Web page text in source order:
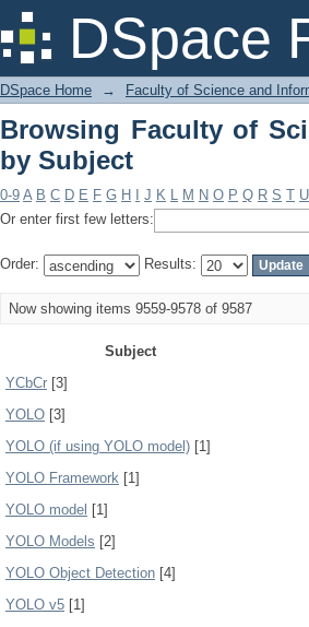
DSpace
Browsing Faculty of
DSpace Home → Faculty of Science and
Browsing Faculty of
by Subject
0-9 A B C D E F G H J K L M N O P Q R S T U
Or enter first few letters:
Order: Results:
Now showing items 9559-9578 of 9587
Subject
YCbCr [3]
YOLO [3]
YOLO (if using YOLO model) [1]
YOLO Framework [1]
YOLO model [1]
YOLO Models [2]
YOLO Object Detection [4]
YOLO v5 [1]